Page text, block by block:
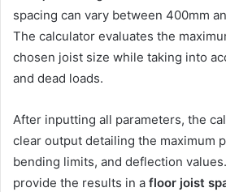
spacing can vary between 400mm
The calculator evaluates the
chosen joist size while taking into
and dead loads.
After inputting all parameters, the
clear output detailing the maximum
bending limits, and deflection
provide the results in a floor joist